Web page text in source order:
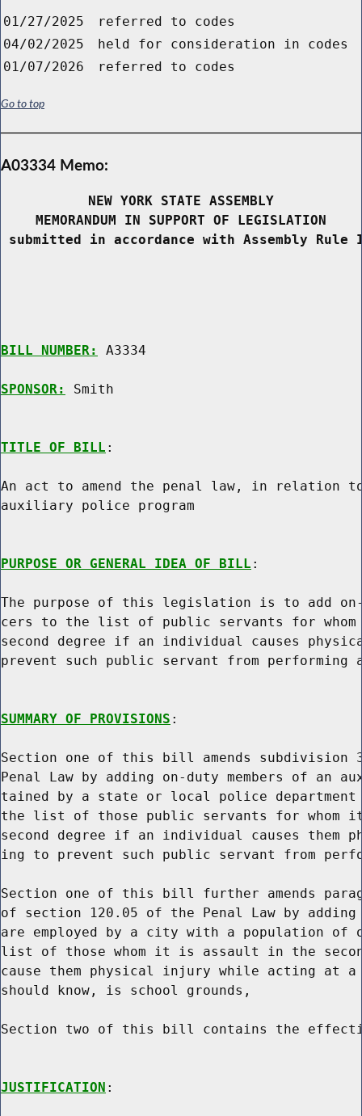
01/27/2025
referred to codes
04/02/2025
held for consideration in codes
01/07/2026
referred to codes
Go to top
A03334 Memo:
NEW YORK STATE ASSEMBLY
MEMORANDUM IN SUPPORT OF LEGISLATION
submitted in accordance with Assembly
BILL NUMBER: A3334
SPONSOR: Smith
TITLE OF BILL :
An act to amend the penal law, in relation
auxiliary police program
PURPOSE OR GENERAL IDEA OF BILL :
The purpose of this legislation is to add
cers to the list of public servants for
second degree if an individual causes
prevent such public servant from
SUMMARY OF PROVISIONS :
Section one of this bill amends subdivision
Penal Law by adding on-duty members of an
tained by a state or local police
the list of those public servants for whom
second degree if an individual causes them
ing to prevent such public servant from
Section one of this bill further amends
of section 120.05 of the Penal Law by
are employed by a city with a population of
list of those whom it is assault in the
cause them physical injury while acting at a
should know, is school grounds,
Section two of this bill contains the
JUSTIFICATION :